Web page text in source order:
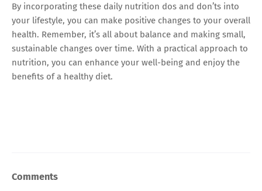
By incorporating these daily nutrition dos and don’ts into
your lifestyle, you can make positive changes to your overall
health. Remember, it’s all about balance and making small,
sustainable changes over time. With a practical approach to
nutrition, you can enhance your well-being and enjoy the
benefits of a healthy diet.
Comments